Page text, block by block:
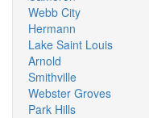
Webb City
Hermann
Lake Saint Louis
Arnold
Smithville
Webster Groves
Park Hills